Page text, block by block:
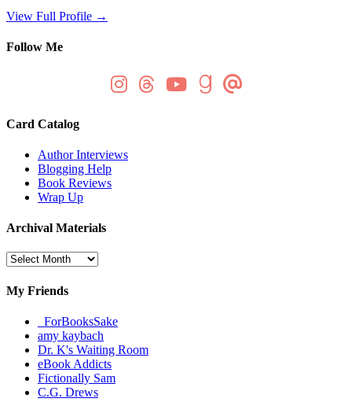
View Full Profile →
Follow Me
Card Catalog
Author Interviews
Blogging Help
Book Reviews
Wrap Up
Archival Materials
Archival
My Friends
_ForBooksSake
amy kaybach
Dr. K's Waiting Room
eBook Addicts
Fictionally Sam
C.G. Drews